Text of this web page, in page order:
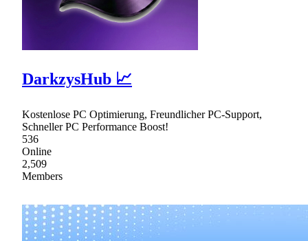
DarkzysHub 📈
Kostenlose PC Optimierung, Freundlicher PC-Support,
Schneller PC Performance Boost!
536
Online
2,509
Members